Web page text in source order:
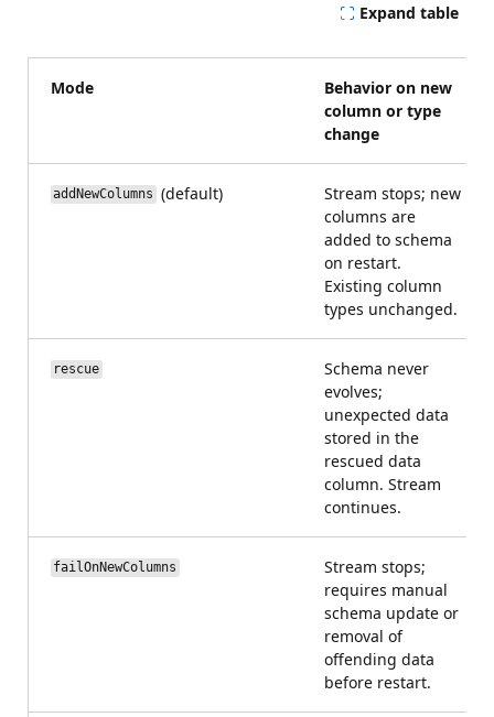
Expand table
Mode
Behavior on new
column or type
change
addNewColumns (default)
Stream stops; new
columns are
added to schema
on restart.
Existing column
types unchanged.
rescue
Schema never
evolves;
unexpected data
stored in the
rescued data
column. Stream
continues.
failOnNewColumns
Stream stops;
requires manual
schema update or
removal of
offending data
before restart.